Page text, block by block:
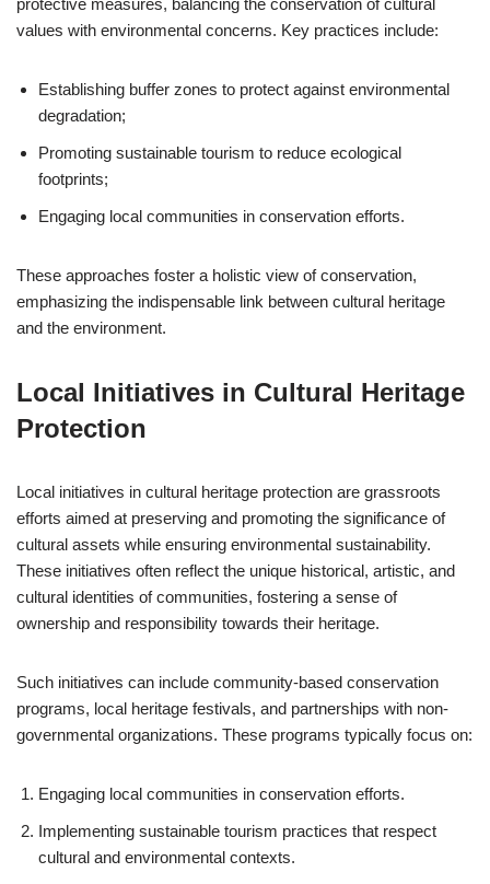
protective measures, balancing the conservation of cultural
values with environmental concerns. Key practices include:
Establishing buffer zones to protect against environmental
degradation;
Promoting sustainable tourism to reduce ecological
footprints;
Engaging local communities in conservation efforts.
These approaches foster a holistic view of conservation,
emphasizing the indispensable link between cultural heritage
and the environment.
Local Initiatives in Cultural Heritage
Protection
Local initiatives in cultural heritage protection are grassroots
efforts aimed at preserving and promoting the significance of
cultural assets while ensuring environmental sustainability.
These initiatives often reflect the unique historical, artistic, and
cultural identities of communities, fostering a sense of
ownership and responsibility towards their heritage.
Such initiatives can include community-based conservation
programs, local heritage festivals, and partnerships with non-
governmental organizations. These programs typically focus on:
Engaging local communities in conservation efforts.
Implementing sustainable tourism practices that respect
cultural and environmental contexts.